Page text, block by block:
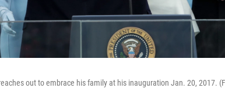
out to embrace his family at his inauguration Jan. 20, 2017.